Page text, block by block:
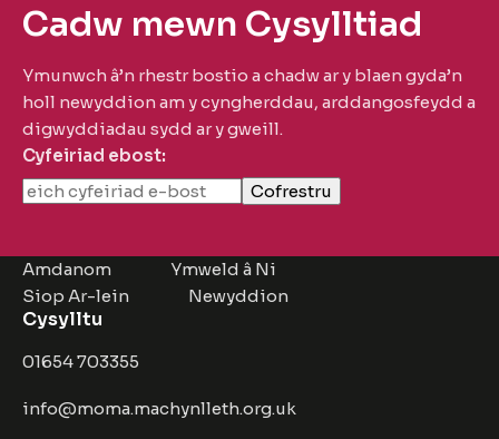
Cadw mewn Cysylltiad
Ymunwch â’n rhestr bostio a chadw ar y blaen gyda’n
holl newyddion am y cyngherddau, arddangosfeydd a
digwyddiadau sydd ar y gweill.
Cyfeiriad ebost:
Amdanom
Ymweld â Ni
Siop Ar-lein
Newyddion
Cysylltu
01654 703355
info@moma.machynlleth.org.uk